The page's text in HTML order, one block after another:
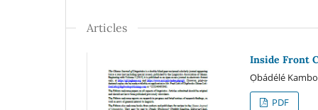
Articles
Inside Front
Ọbádélé
PDF